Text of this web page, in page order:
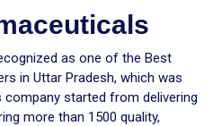
as one of the Best
in Uttar Pradesh, which was
company started from delivering
more than 1500 quality,